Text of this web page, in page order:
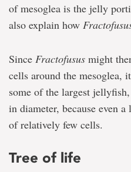
of mesoglea is the jelly
also explain how
Since Fractofusus might
cells around the mesoglea,
some of the largest
in diameter, because even
of relatively few cells.
Tree of life